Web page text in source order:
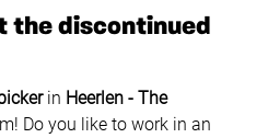
the discontinued
in Heerlen - The
Do you like to work in an